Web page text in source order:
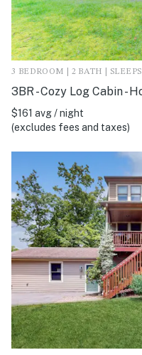
3 BEDROOM | 2 BATH | SLEEPS
3BR - Cozy Log Cabin -
$161 avg / night
(excludes fees and taxes)